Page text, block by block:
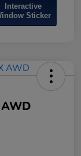
Interactive
Sticker